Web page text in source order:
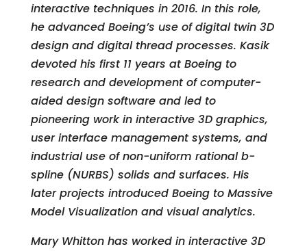
interactive techniques in 2016. In this role,
he advanced Boeing’s use of digital twin 3D
design and digital thread processes. Kasik
devoted his first 11 years at Boeing to
research and development of computer-
aided design software and led to
pioneering work in interactive 3D graphics,
user interface management systems, and
industrial use of non-uniform rational b-
spline (NURBS) solids and surfaces. His
later projects introduced Boeing to Massive
Model Visualization and visual analytics.
Mary Whitton has worked in interactive 3D